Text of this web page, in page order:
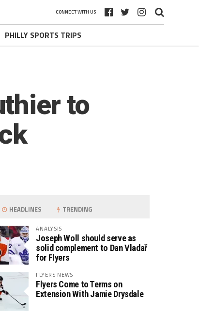
CONNECT WITH US
PHILLY SPORTS TRIPS
to
HEADLINES TRENDING
ANALYSIS
Joseph Woll should serve as
solid complement to Dan Vladař
for Flyers
FLYERS NEWS
Flyers Come to Terms on
Extension With Jamie Drysdale